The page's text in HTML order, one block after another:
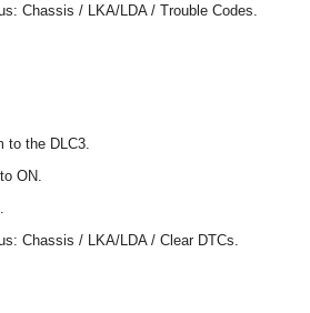
Chassis / LKA/LDA / Trouble Codes.
to the DLC3.
ON.
Chassis / LKA/LDA / Clear DTCs.